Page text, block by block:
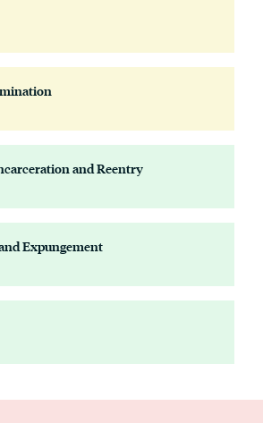
and Reentry
Expungement